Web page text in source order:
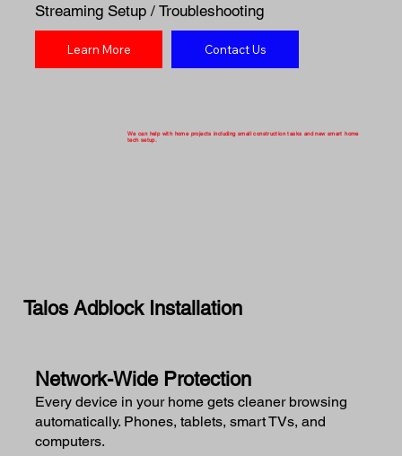
Streaming Setup / Troubleshooting
Learn More Contact Us
We can help with home projects including small construction tasks and new smart home
tech setup.
Network-Wide Protection
Every device in your home gets cleaner browsing
automatically. Phones, tablets, smart TVs, and
computers.
Talos Adblock Installation